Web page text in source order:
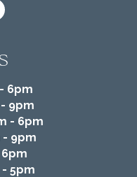
6pm
9pm
- 6pm
- 9pm
5pm